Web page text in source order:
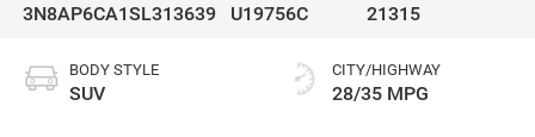
3N8AP6CA1SL313639
U19756C
21315
BODY STYLE
SUV
CITY/HIGHWAY
28/35 MPG